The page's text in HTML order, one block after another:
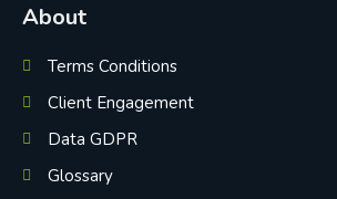
About
Terms Conditions
Client Engagement
Data GDPR
Glossary